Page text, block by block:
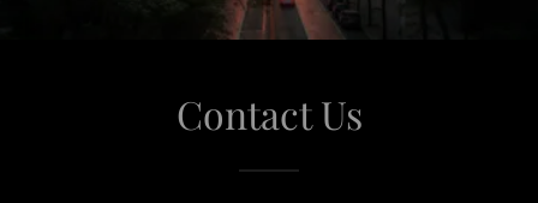
Contact Us